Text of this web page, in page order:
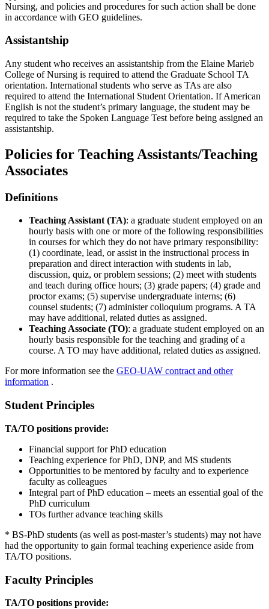
Nursing, and policies and procedures for such action shall be done
in accordance with GEO guidelines.
Assistantship
Any student who receives an assistantship from the Elaine Marieb
College of Nursing is required to attend the Graduate School TA
orientation. International students who serve as TAs are also
required to attend the International Student Orientation. If American
English is not the student’s primary language, the student may be
required to take the Spoken Language Test before being assigned an
assistantship.
Policies for Teaching Assistants/Teaching
Associates
Definitions
Teaching Assistant (TA): a graduate student employed on an
hourly basis with one or more of the following responsibilities
in courses for which they do not have primary responsibility:
(1) coordinate, lead, or assist in the instructional process in
preparation and direct interaction with students in lab,
discussion, quiz, or problem sessions; (2) meet with students
and teach during office hours; (3) grade papers; (4) grade and
proctor exams; (5) supervise undergraduate interns; (6)
counsel students; (7) administer colloquium programs. A TA
may have additional, related duties as assigned.
Teaching Associate (TO): a graduate student employed on an
hourly basis responsible for the teaching and grading of a
course. A TO may have additional, related duties as assigned.
For more information see the GEO-UAW contract and other
information .
Student Principles
TA/TO positions provide:
Financial support for PhD education
Teaching experience for PhD, DNP, and MS students
Opportunities to be mentored by faculty and to experience
faculty as colleagues
Integral part of PhD education – meets an essential goal of the
PhD curriculum
TOs further advance teaching skills
* BS-PhD students (as well as post-master’s students) may not have
had the opportunity to gain formal teaching experience aside from
TA/TO positions.
Faculty Principles
TA/TO positions provide: